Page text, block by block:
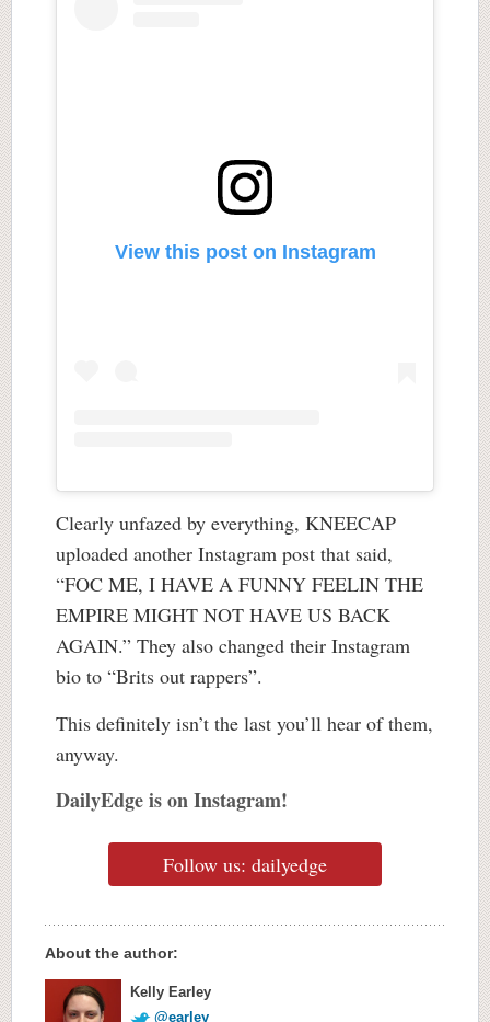
View this post on Instagram
Clearly unfazed by everything, KNEECAP
uploaded another Instagram post that said,
“FOC ME, I HAVE A FUNNY FEELIN THE
EMPIRE MIGHT NOT HAVE US BACK
AGAIN.” They also changed their Instagram
bio to “Brits out rappers”.
This definitely isn’t the last you’ll hear of them,
anyway.
DailyEdge is on Instagram!
Follow us: dailyedge
About the author:
Kelly Earley
@earley